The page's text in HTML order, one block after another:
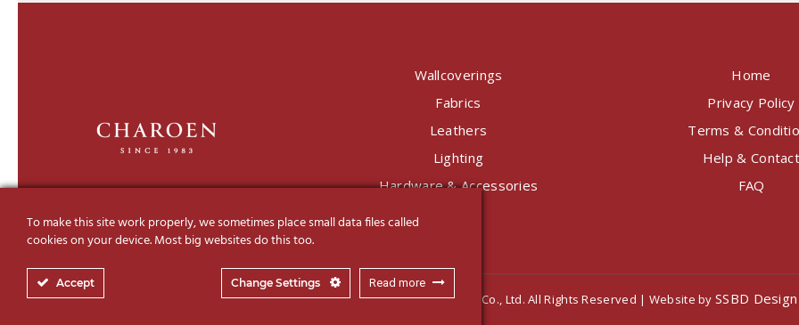
Wallcoverings
Fabrics
Leathers
Lighting
Hardware & Accessories
Home
Privacy Policy
Terms &
Help & Contact
FAQ
© 2019-2026 Charoen Decor International Co., Ltd. All Rights Reserved | Website bySSBD Design
To make this site work properly, we sometimes place small data files called
cookies on your device. Most big websites do this too.
Accept Read more
Change Settings